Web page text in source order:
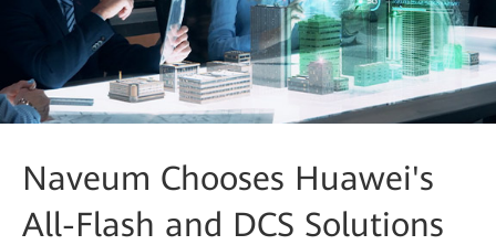
Naveum Chooses Huawei's
All-Flash and DCS Solutions